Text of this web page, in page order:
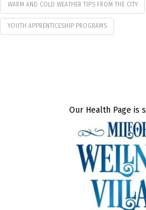
WARM AND COLD WEATHER TIPS FROM THE CITY
YOUTH APPRENTICESHIP PROGRAMS
Our Health Page is